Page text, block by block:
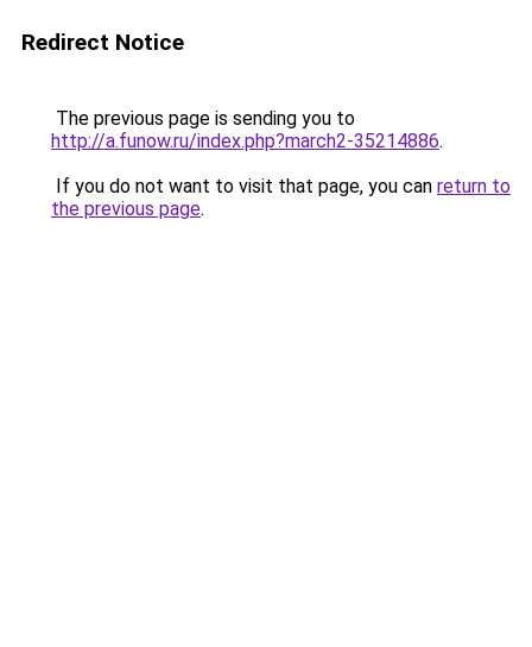
Redirect Notice
The previous page is sending you to
http://a.funow.ru/index.php?march2-35214886.
If you do not want to visit that page, you can return to
the previous page.